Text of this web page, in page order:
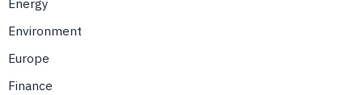
Energy
Environment
Europe
Finance